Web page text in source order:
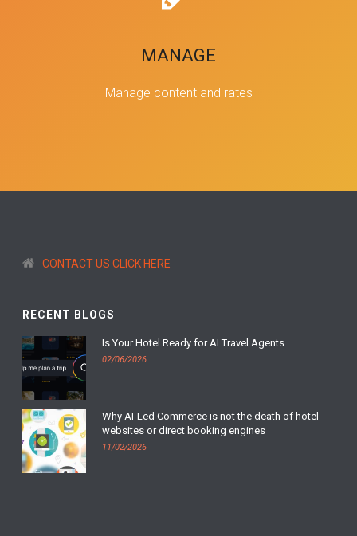
MANAGE
Manage content and rates
CONTACT US CLICK HERE
RECENT BLOGS
Is Your Hotel Ready for AI Travel Agents
02/06/2026
Why AI-Led Commerce is not the death of hotel
websites or direct booking engines
11/02/2026